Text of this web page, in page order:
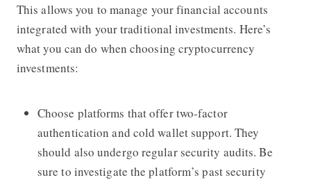
This allows you to manage your financial accounts
integrated with your traditional investments. Here’s
what you can do when choosing cryptocurrency
investments:
Choose platforms that offer two-factor
authentication and cold wallet support. They
should also undergo regular security audits. Be
sure to investigate the platform’s past security